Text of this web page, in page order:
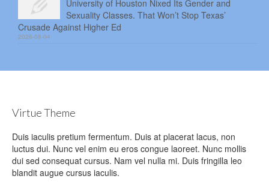
University of Houston Nixed Its Gender and
Sexuality Classes. That Won’t Stop Texas’
Crusade Against Higher Ed
2026-08-04
Virtue Theme
Duis iaculis pretium fermentum. Duis at placerat lacus, non
luctus dui. Nunc vel enim eu eros congue laoreet. Nunc mollis
dui sed consequat cursus. Nam vel nulla mi. Duis fringilla leo
blandit augue cursus iaculis.